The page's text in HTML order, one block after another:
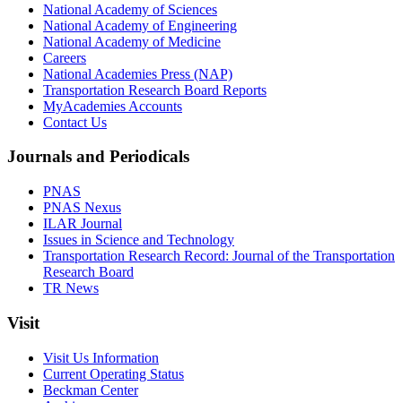
National Academy of Sciences
National Academy of Engineering
National Academy of Medicine
Careers
National Academies Press (NAP)
Transportation Research Board Reports
MyAcademies Accounts
Contact Us
Journals and Periodicals
PNAS
PNAS Nexus
ILAR Journal
Issues in Science and Technology
Transportation Research Record: Journal of the Transportation
Research Board
TR News
Visit
Visit Us Information
Current Operating Status
Beckman Center